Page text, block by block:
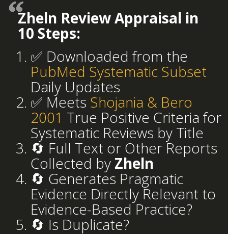
Zheln Review Appraisal in
10 Steps:
✅ Downloaded from the
PubMed Systematic Subset
Daily Updates
✅ Meets Shojania & Bero
2001 True Positive Criteria for
Systematic Reviews by Title
🔄 Full Text or Other Reports
Collected by Zheln
🔄 Generates Pragmatic
Evidence Directly Relevant to
Evidence-Based Practice?
🔄 Is Duplicate?